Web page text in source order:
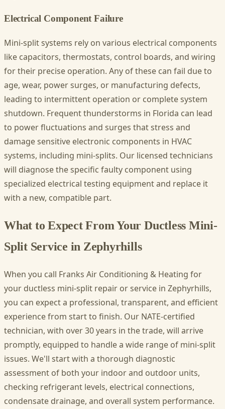
Electrical Component Failure
Mini-split systems rely on various electrical components
like capacitors, thermostats, control boards, and wiring
for their precise operation. Any of these can fail due to
age, wear, power surges, or manufacturing defects,
leading to intermittent operation or complete system
shutdown. Frequent thunderstorms in Florida can lead
to power fluctuations and surges that stress and
damage sensitive electronic components in HVAC
systems, including mini-splits. Our licensed technicians
will diagnose the specific faulty component using
specialized electrical testing equipment and replace it
with a new, compatible part.
What to Expect From Your Ductless Mini-
Split Service in Zephyrhills
When you call Franks Air Conditioning & Heating for
your ductless mini-split repair or service in Zephyrhills,
you can expect a professional, transparent, and efficient
experience from start to finish. Our NATE-certified
technician, with over 30 years in the trade, will arrive
promptly, equipped to handle a wide range of mini-split
issues. We'll start with a thorough diagnostic
assessment of both your indoor and outdoor units,
checking refrigerant levels, electrical connections,
condensate drainage, and overall system performance.